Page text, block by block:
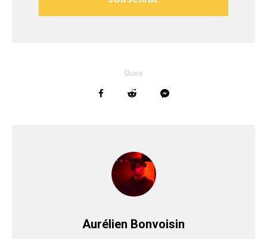
Share
Aurélien Bonvoisin